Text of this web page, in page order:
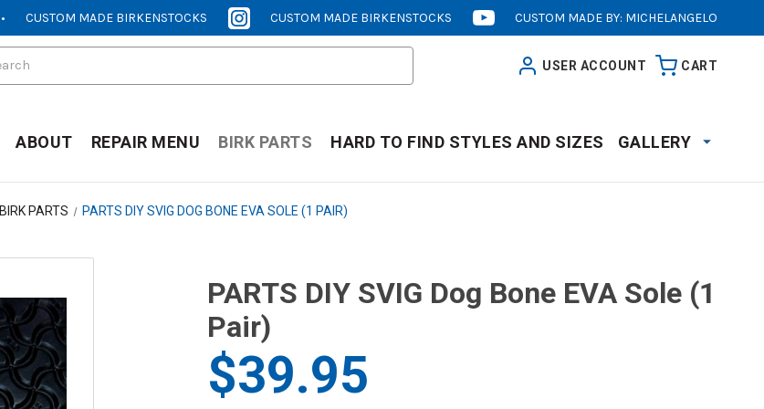
CUSTOM MADE BIRKENSTOCKS
[OPENS
IN
CUSTOM MADE BIRKENSTOCKS
[OPENS
CUSTOM MADE BY: MICHELANGELO
[OPENS
USER ACCOUNT CART
ABOUT REPAIR MENU BIRK PARTS HARD TO FIND STYLES AND SIZES GALLERY
BIRK PARTS PARTS DIY SVIG DOG BONE EVA SOLE (1 PAIR)
PARTS DIY SVIG Dog Bone EVA Sole (1
Pair)
$39.95